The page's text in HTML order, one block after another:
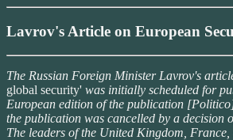
Lavrov's Article on European
The Russian Foreign Minister Lavrov's
global security' was initially scheduled for
European edition of the publication
the publication was cancelled by a decision
The leaders of the United Kingdom,